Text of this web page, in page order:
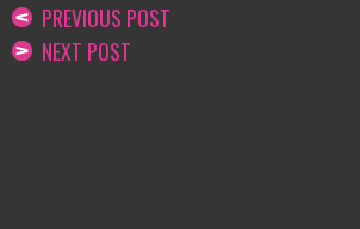
PREVIOUS POST
NEXT POST